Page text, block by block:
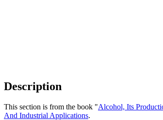
Description
This section is from the book "Alcohol, Its
And Industrial Applications.